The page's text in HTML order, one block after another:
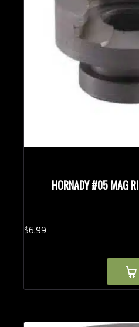
HORNADY #05 MAG
$6.99